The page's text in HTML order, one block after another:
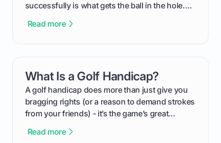
successfully is what gets the ball in the hole.
process, step-by-step, from laying the initial
your budget to planning the on-course fun that
makes an event unforgettable.
Read more
What Is a Golf Handicap?
A golf handicap does more than just give you
bragging rights (or a reason to demand strokes
from your friends) - it’s the game’s great
improvement. This guide breaks down what a
Read more
card link